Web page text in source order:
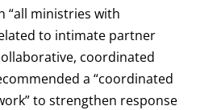
“all ministries with
to intimate partner
coordinated
a “coordinated
to strengthen response